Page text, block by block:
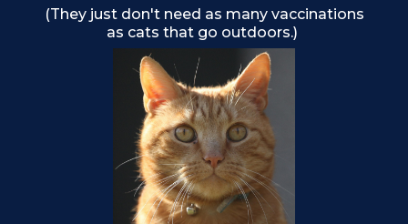
(They just don't need as many vaccinations
as cats that go outdoors.)